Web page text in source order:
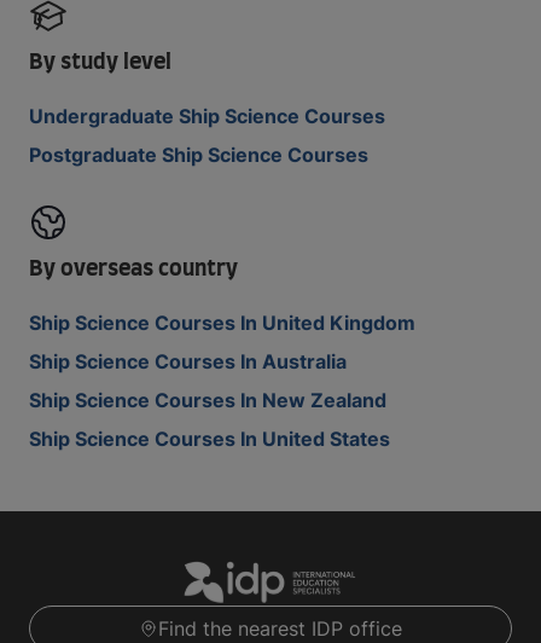
By study level
Undergraduate Ship Science Courses
Postgraduate Ship Science Courses
By overseas country
Ship Science Courses In United Kingdom
Ship Science Courses In Australia
Ship Science Courses In New Zealand
Ship Science Courses In United States
Find the nearest IDP office